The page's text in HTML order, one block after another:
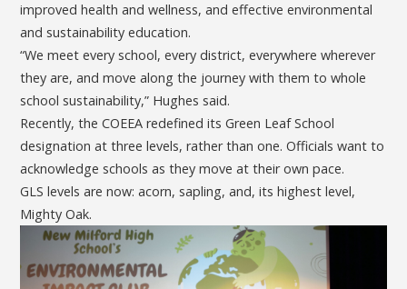
improved health and wellness, and effective environmental
and sustainability education.
“We meet every school, every district, everywhere wherever
they are, and move along the journey with them to whole
school sustainability,” Hughes said.
Recently, the COEEA redefined its Green Leaf School
designation at three levels, rather than one. Officials want to
acknowledge schools as they move at their own pace.
GLS levels are now: acorn, sapling, and, its highest level,
Mighty Oak.